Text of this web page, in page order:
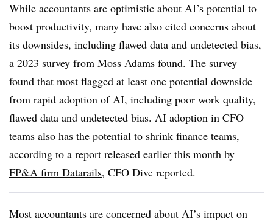
While accountants are optimistic about AI’s potential to
boost productivity, many have also cited concerns about
its downsides, including flawed data and undetected bias,
a 2023 survey from Moss Adams found. The survey
found that most flagged at least one potential downside
from rapid adoption of AI, including poor work quality,
flawed data and undetected bias. AI adoption in CFO
teams also has the potential to shrink finance teams,
according to a report released earlier this month by
FP&A firm Datarails, CFO Dive reported.
Most accountants are concerned about AI’s impact on